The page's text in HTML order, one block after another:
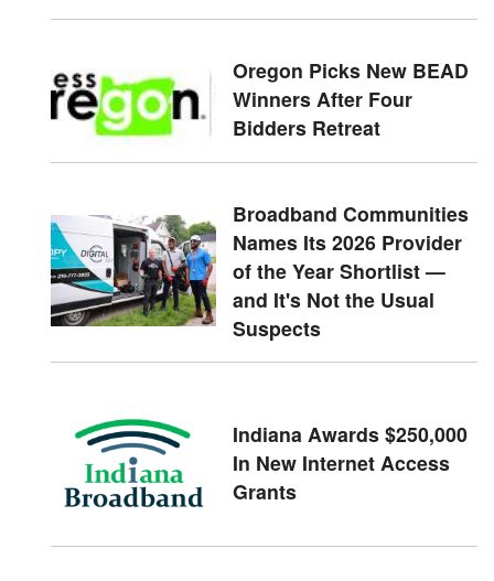
Oregon Picks New BEAD
Winners After Four
Bidders Retreat
Broadband Communities
Names Its 2026 Provider
of the Year Shortlist —
and It's Not the Usual
Suspects
Indiana Awards $250,000
In New Internet Access
Grants